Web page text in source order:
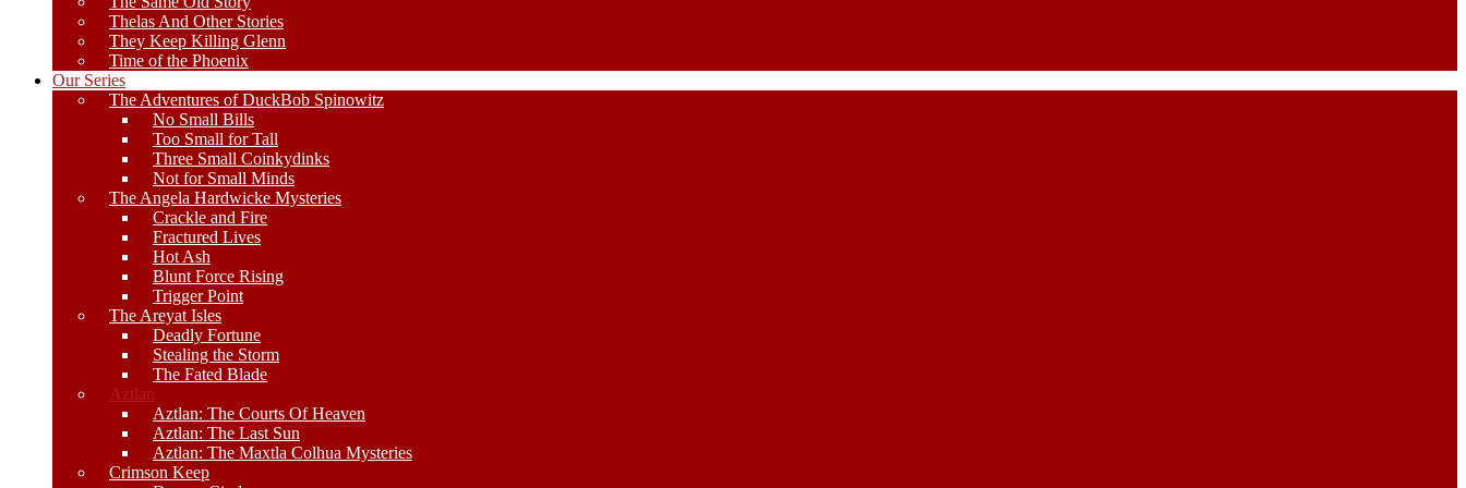
Thelas And Other Stories
They Keep Killing Glenn
Time of the Phoenix
Our Series
The Adventures of DuckBob Spinowitz
No Small Bills
Too Small for Tall
Three Small Coinkydinks
Not for Small Minds
The Angela Hardwicke Mysteries
Crackle and Fire
Fractured Lives
Hot Ash
Blunt Force Rising
Trigger Point
The Areyat Isles
Deadly Fortune
Stealing the Storm
The Fated Blade
Aztlan
Aztlan: The Courts Of Heaven
Aztlan: The Last Sun
Aztlan: The Maxtla Colhua Mysteries
Crimson Keep